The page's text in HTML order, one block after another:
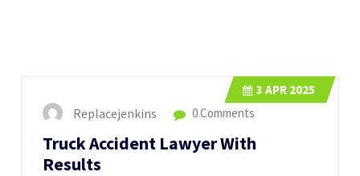
3 APR 2025
Replacejenkins 0 Comments
Truck Accident Lawyer With
Results